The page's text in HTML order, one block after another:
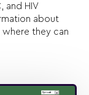
and HIV
about
where they can